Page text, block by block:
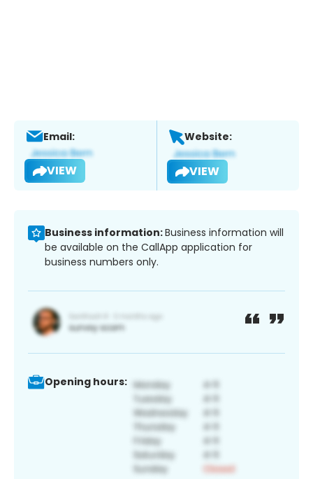
Email:
VIEW
Website:
VIEW
Business information:Business information will
be available on the CallApp application for
business numbers only.
Opening hours: